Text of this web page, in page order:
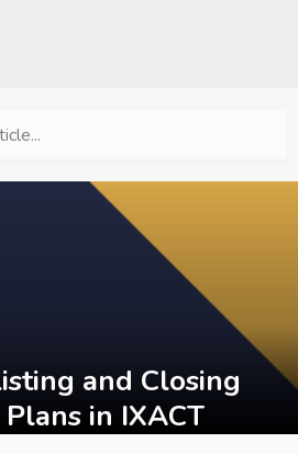
and Closing
in IXACT